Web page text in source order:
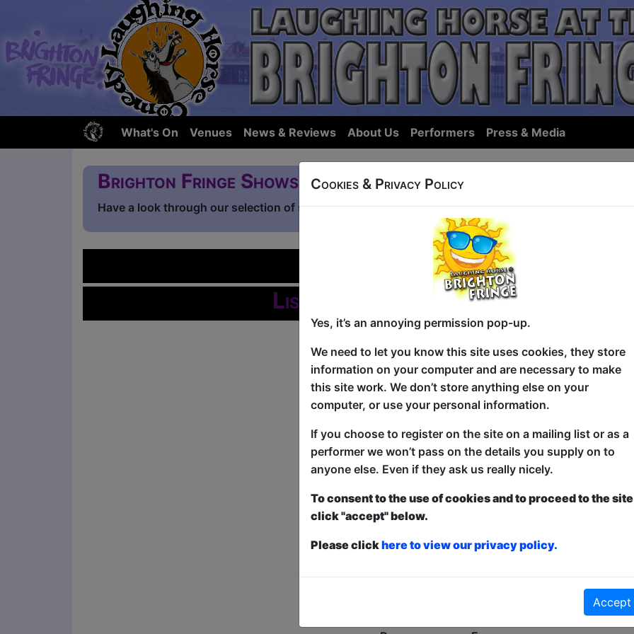
What's On Venues News & Reviews About Us Performers Press & Media
Brighton Fringe Shows
Have a look through our selection of shows... we hope we have something you'll want to see in
By Name|
Listings for 27 May, sorted by Show
Oh No!
No shows found for this search.
Cookies & Privacy Policy
Yes, it’s an annoying permission pop-up.
We need to let you know this site uses cookies, they store
information on your computer and are necessary to make
this site work. We don’t store anything else on your
computer, or use your personal information.
If you choose to register on the site on a mailing list or as a
performer we won’t pass on the details you supply on to
anyone else. Even if they ask us really nicely.
To consent to the use of cookies and to proceed to the
click "accept" below.
Please clickhere to view our privacy policy.
Accept